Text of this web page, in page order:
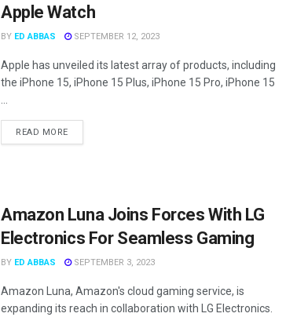
Apple Watch
BY ED ABBAS SEPTEMBER 12, 2023
Apple has unveiled its latest array of products, including
the iPhone 15, iPhone 15 Plus, iPhone 15 Pro, iPhone 15
...
READ MORE
Amazon Luna Joins Forces With LG
Electronics For Seamless Gaming
BY ED ABBAS SEPTEMBER 3, 2023
Amazon Luna, Amazon's cloud gaming service, is
expanding its reach in collaboration with LG Electronics.